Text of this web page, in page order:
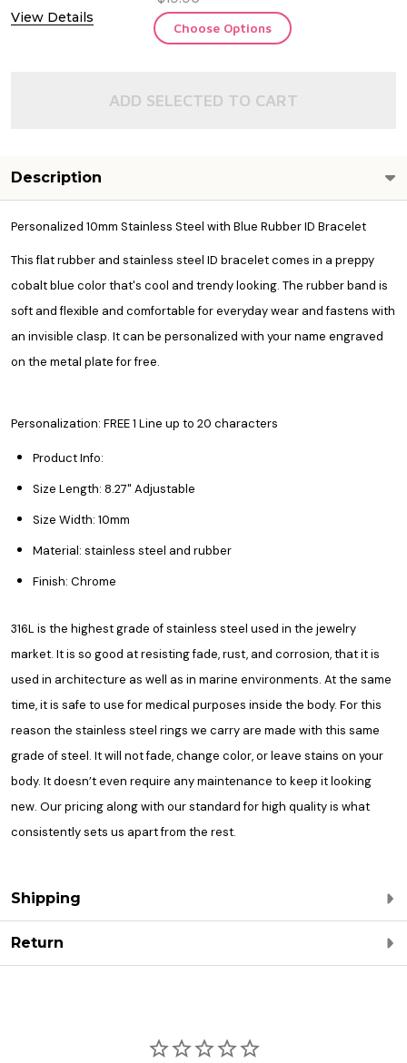
View Details
Choose Options
ADD SELECTED TO CART
Description
Personalized 10mm Stainless Steel with Blue Rubber ID Bracelet
This flat rubber and stainless steel ID bracelet comes in a preppy
cobalt blue color that's cool and trendy looking. The rubber band is
soft and flexible and comfortable for everyday wear and fastens with
an invisible clasp. It can be personalized with your name engraved
on the metal plate for free.
Personalization: FREE 1 Line up to 20 characters
Product Info:
Size Length: 8.27" Adjustable
Size Width: 10mm
Material: stainless steel and rubber
Finish: Chrome
316L is the highest grade of stainless steel used in the jewelry
market. It is so good at resisting fade, rust, and corrosion, that it is
used in architecture as well as in marine environments. At the same
time, it is safe to use for medical purposes inside the body. For this
reason the stainless steel rings we carry are made with this same
grade of steel. It will not fade, change color, or leave stains on your
body. It doesn’t even require any maintenance to keep it looking
new. Our pricing along with our standard for high quality is what
consistently sets us apart from the rest.
Shipping
Return